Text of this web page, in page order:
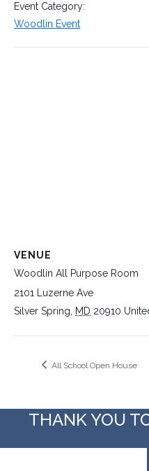
Event Category:
Woodlin Event
VENUE
Woodlin All Purpose Room
2101 Luzerne Ave
Silver Spring, MD 20910
All School Open House
THANK YOU